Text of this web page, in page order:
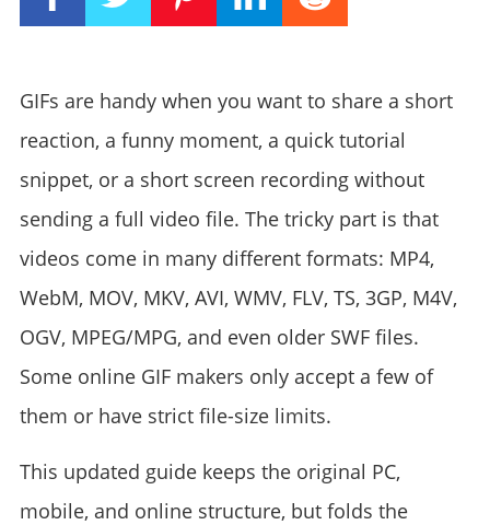
GIFs are handy when you want to share a short
reaction, a funny moment, a quick tutorial
snippet, or a short screen recording without
sending a full video file. The tricky part is that
videos come in many different formats: MP4,
WebM, MOV, MKV, AVI, WMV, FLV, TS, 3GP, M4V,
OGV, MPEG/MPG, and even older SWF files.
Some online GIF makers only accept a few of
them or have strict file-size limits.
This updated guide keeps the original PC,
mobile, and online structure, but folds the